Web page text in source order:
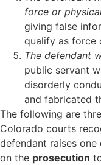
force or
giving false
qualify as force
The defendant
public servant
disorderly
and fabricated
The following are
Colorado courts
defendant raises
on the prosecution